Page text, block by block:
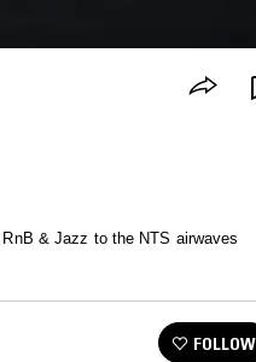
& Jazz to the NTS airwaves
FOLLOW